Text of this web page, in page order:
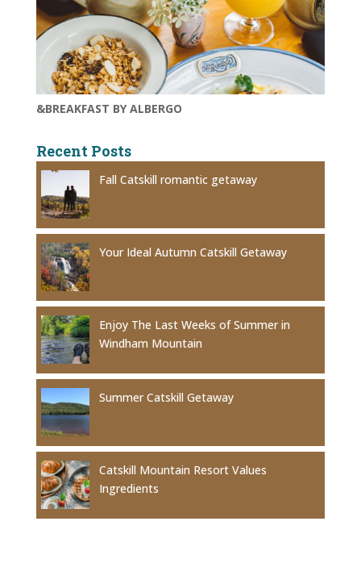
&BREAKFAST BY ALBERGO
Recent Posts
Fall Catskill romantic getaway
Your Ideal Autumn Catskill Getaway
Enjoy The Last Weeks of Summer in
Windham Mountain
Summer Catskill Getaway
Catskill Mountain Resort Values
Ingredients